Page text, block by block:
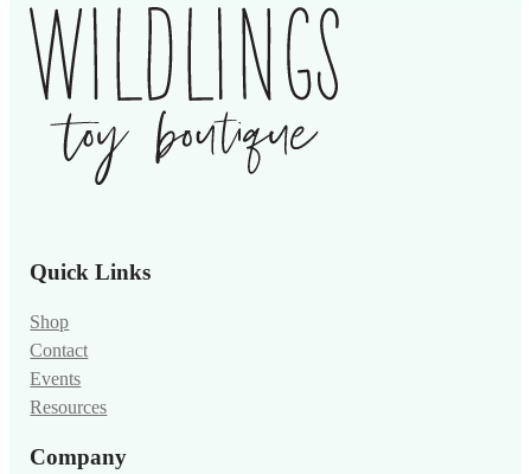
Quick Links
Shop
Contact
Events
Resources
Company